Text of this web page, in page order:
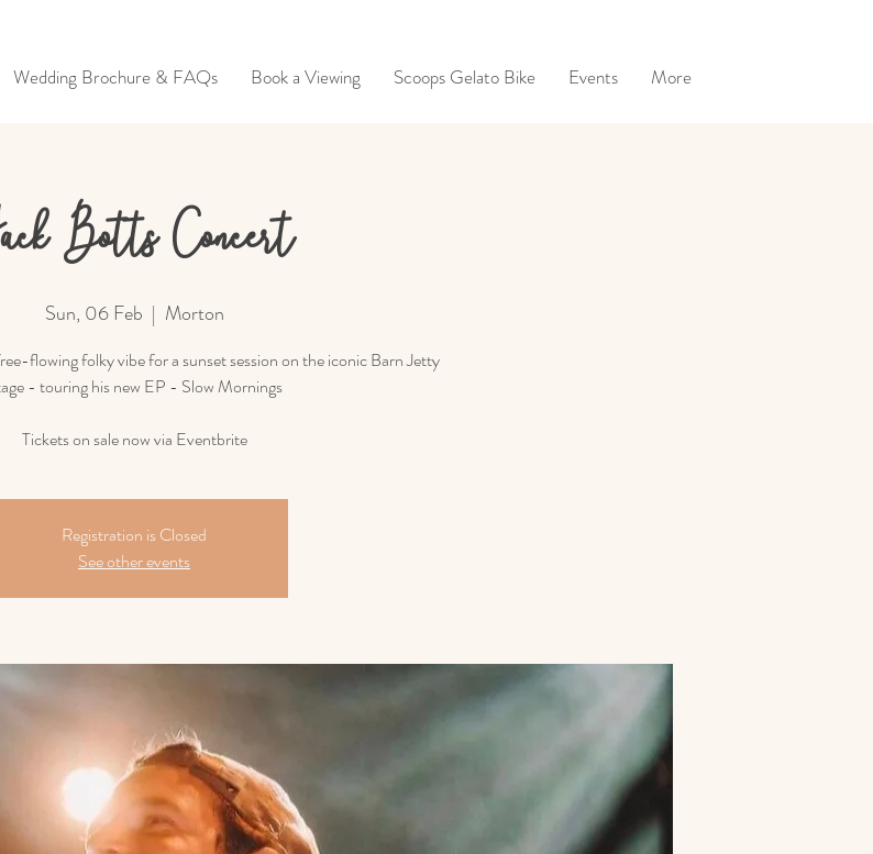
Wedding Brochure & FAQs Book a Viewing Scoops Gelato Bike Events More
Botts Concert
Sun, 06 Feb
  |
Morton
flowing folky vibe for a sunset session on the iconic Barn Jetty
- touring his new EP - Slow Mornings
Tickets on sale now via Eventbrite
Registration is Closed
See other events